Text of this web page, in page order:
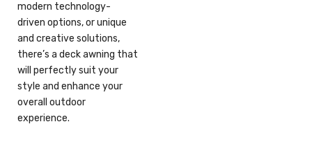
modern technology-
driven options, or unique
and creative solutions,
there’s a deck awning that
will perfectly suit your
style and enhance your
overall outdoor
experience.